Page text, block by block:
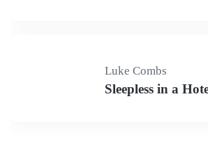
Luke Combs
Sleepless in a